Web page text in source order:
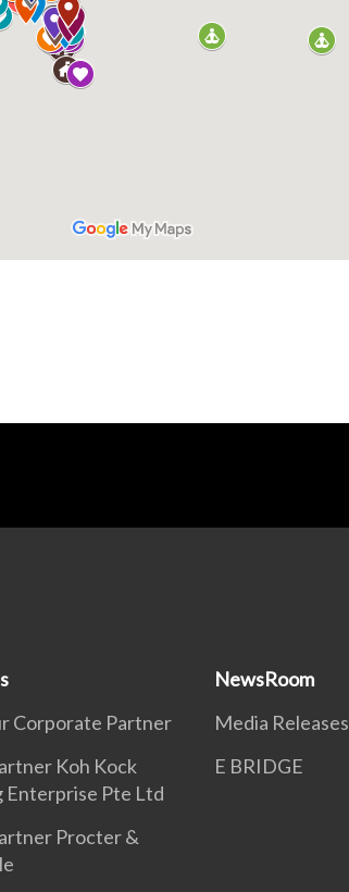
Corporate Partner
Koh Kock
Enterprise Pte Ltd
Procter &
NewsRoom
Media Releases
E BRIDGE